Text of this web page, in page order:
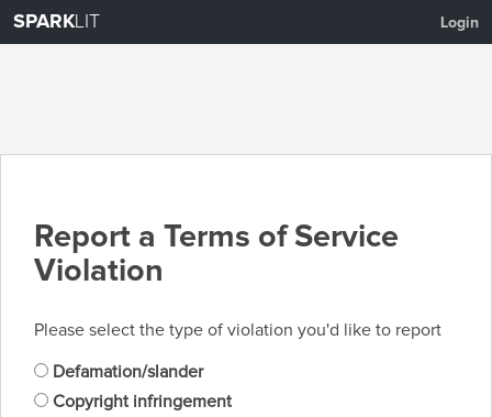
SPARKLIT Login
Report a Terms of Service
Violation
Please select the type of violation you'd like to report
Defamation/slander
Copyright infringement